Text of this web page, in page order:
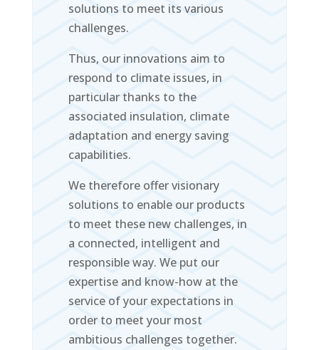
solutions to meet its various
challenges.
Thus, our innovations aim to
respond to climate issues, in
particular thanks to the
associated insulation, climate
adaptation and energy saving
capabilities.
We therefore offer visionary
solutions to enable our products
to meet these new challenges, in
a connected, intelligent and
responsible way. We put our
expertise and know-how at the
service of your expectations in
order to meet your most
ambitious challenges together.